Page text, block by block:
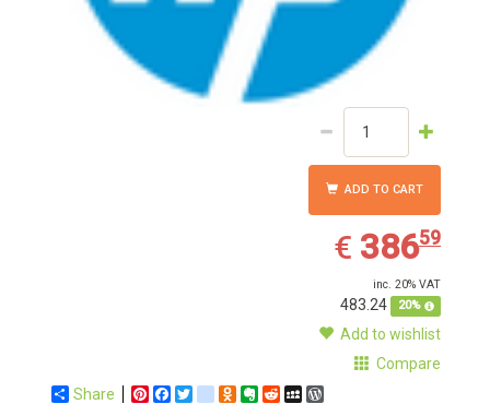
ADD TO CART
€ EUR
386.59
38659
inc. 20% VAT
483.24 20%
Add to wishlist
Compare
Share
Pinterest
Facebook
Twitter
google_bookmarks
Odnoklassniki
Evernote
RedditMySpace